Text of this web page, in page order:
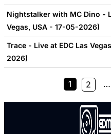
Nightstalker with MC Dino -
Vegas, USA - 17-05-2026)
Trace - Live at EDC Las
2026)
1 2 …